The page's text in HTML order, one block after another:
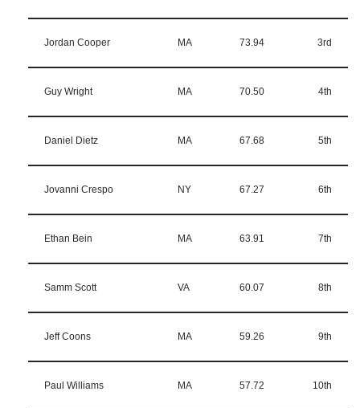
Jordan Cooper MA 73.94 3rd
Guy Wright MA 70.50 4th
Daniel Dietz MA 67.68 5th
Jovanni Crespo NY 67.27 6th
Ethan Bein MA 63.91 7th
Samm Scott VA 60.07 8th
Jeff Coons MA 59.26 9th
Paul Williams MA 57.72 10th